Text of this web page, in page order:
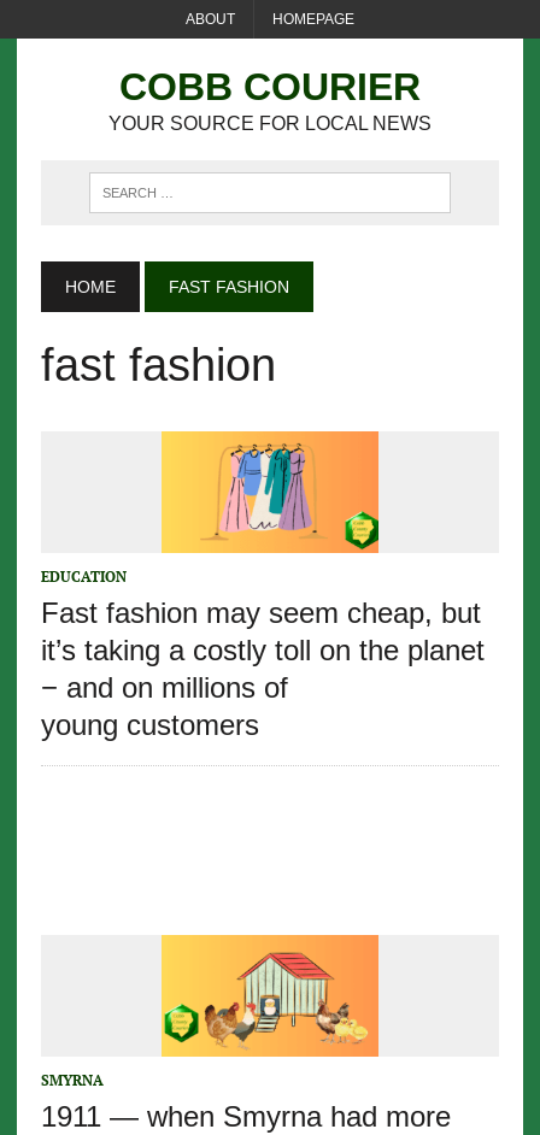
ABOUT HOMEPAGE
COBB COURIER
YOUR SOURCE FOR LOCAL NEWS
HOME FAST FASHION
fast fashion
EDUCATION
Fast fashion may seem cheap, but
it’s taking a costly toll on the planet
− and on millions of
young customers
SMYRNA
1911 — when Smyrna had more